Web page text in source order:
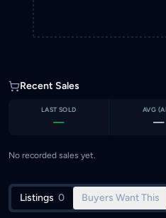
Recent Sales
LAST SOLD
—
AVG (
—
No recorded sales yet.
Listings 0 Buyers Want This